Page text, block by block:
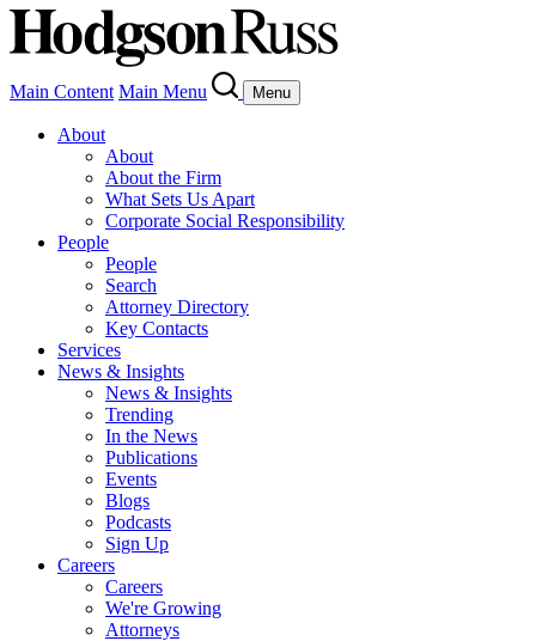
Main Content Main Menu Menu
About
About
About the Firm
What Sets Us Apart
Corporate Social Responsibility
People
People
Search
Attorney Directory
Key Contacts
Services
News & Insights
News & Insights
Trending
In the News
Publications
Events
Blogs
Podcasts
Sign Up
Careers
Careers
We're Growing
Attorneys